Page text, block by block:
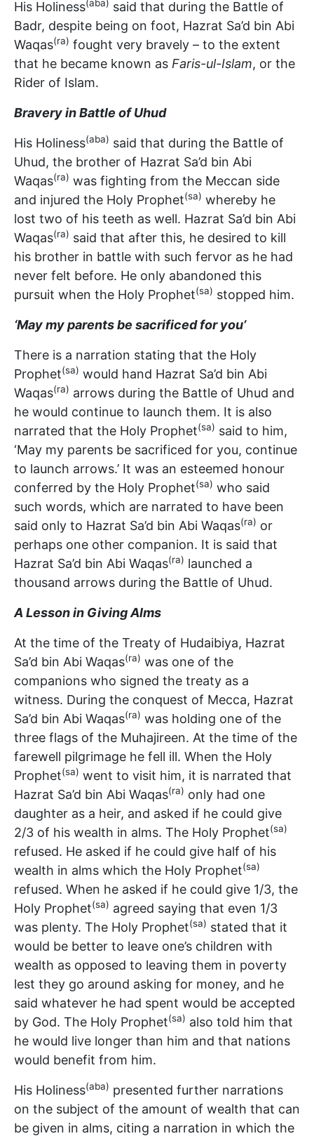
His Holiness(aba) said that during the Battle of
Badr, despite being on foot, Hazrat Sa’d bin Abi
Waqas(ra) fought very bravely – to the extent
that he became known as Faris-ul-Islam, or the
Rider of Islam.
Bravery in Battle of Uhud
His Holiness(aba) said that during the Battle of
Uhud, the brother of Hazrat Sa’d bin Abi
Waqas(ra) was fighting from the Meccan side
and injured the Holy Prophet(sa) whereby he
lost two of his teeth as well. Hazrat Sa’d bin Abi
Waqas(ra) said that after this, he desired to kill
his brother in battle with such fervor as he had
never felt before. He only abandoned this
pursuit when the Holy Prophet(sa) stopped him.
‘May my parents be sacrificed for you’
There is a narration stating that the Holy
Prophet(sa) would hand Hazrat Sa’d bin Abi
Waqas(ra) arrows during the Battle of Uhud and
he would continue to launch them. It is also
narrated that the Holy Prophet(sa) said to him,
‘May my parents be sacrificed for you, continue
to launch arrows.’ It was an esteemed honour
conferred by the Holy Prophet(sa) who said
such words, which are narrated to have been
said only to Hazrat Sa’d bin Abi Waqas(ra) or
perhaps one other companion. It is said that
Hazrat Sa’d bin Abi Waqas(ra) launched a
thousand arrows during the Battle of Uhud.
A Lesson in Giving Alms
At the time of the Treaty of Hudaibiya, Hazrat
Sa’d bin Abi Waqas(ra) was one of the
companions who signed the treaty as a
witness. During the conquest of Mecca, Hazrat
Sa’d bin Abi Waqas(ra) was holding one of the
three flags of the Muhajireen. At the time of the
farewell pilgrimage he fell ill. When the Holy
Prophet(sa) went to visit him, it is narrated that
Hazrat Sa’d bin Abi Waqas(ra) only had one
daughter as a heir, and asked if he could give
2/3 of his wealth in alms. The Holy Prophet(sa)
refused. He asked if he could give half of his
wealth in alms which the Holy Prophet(sa)
refused. When he asked if he could give 1/3, the
Holy Prophet(sa) agreed saying that even 1/3
was plenty. The Holy Prophet(sa) stated that it
would be better to leave one’s children with
wealth as opposed to leaving them in poverty
lest they go around asking for money, and he
said whatever he had spent would be accepted
by God. The Holy Prophet(sa) also told him that
he would live longer than him and that nations
would benefit from him.
His Holiness(aba) presented further narrations
on the subject of the amount of wealth that can
be given in alms, citing a narration in which the